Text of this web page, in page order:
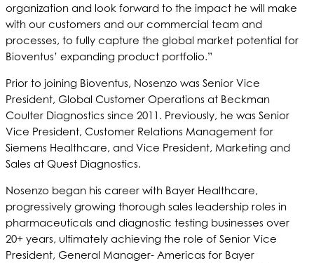
organization and look forward to the impact he will make
with our customers and our commercial team and
processes, to fully capture the global market potential for
Bioventus’ expanding product portfolio.”
Prior to joining Bioventus, Nosenzo was Senior Vice
President, Global Customer Operations at Beckman
Coulter Diagnostics since 2011. Previously, he was Senior
Vice President, Customer Relations Management for
Siemens Healthcare, and Vice President, Marketing and
Sales at Quest Diagnostics.
Nosenzo began his career with Bayer Healthcare,
progressively growing thorough sales leadership roles in
pharmaceuticals and diagnostic testing businesses over
20+ years, ultimately achieving the role of Senior Vice
President, General Manager- Americas for Bayer